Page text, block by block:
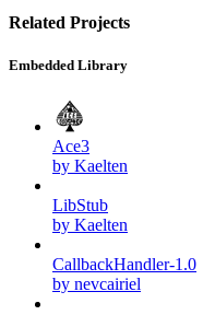
Related Projects
Embedded Library
Ace3
by Kaelten
LibStub
by Kaelten
CallbackHandler-1.0
by nevcairiel